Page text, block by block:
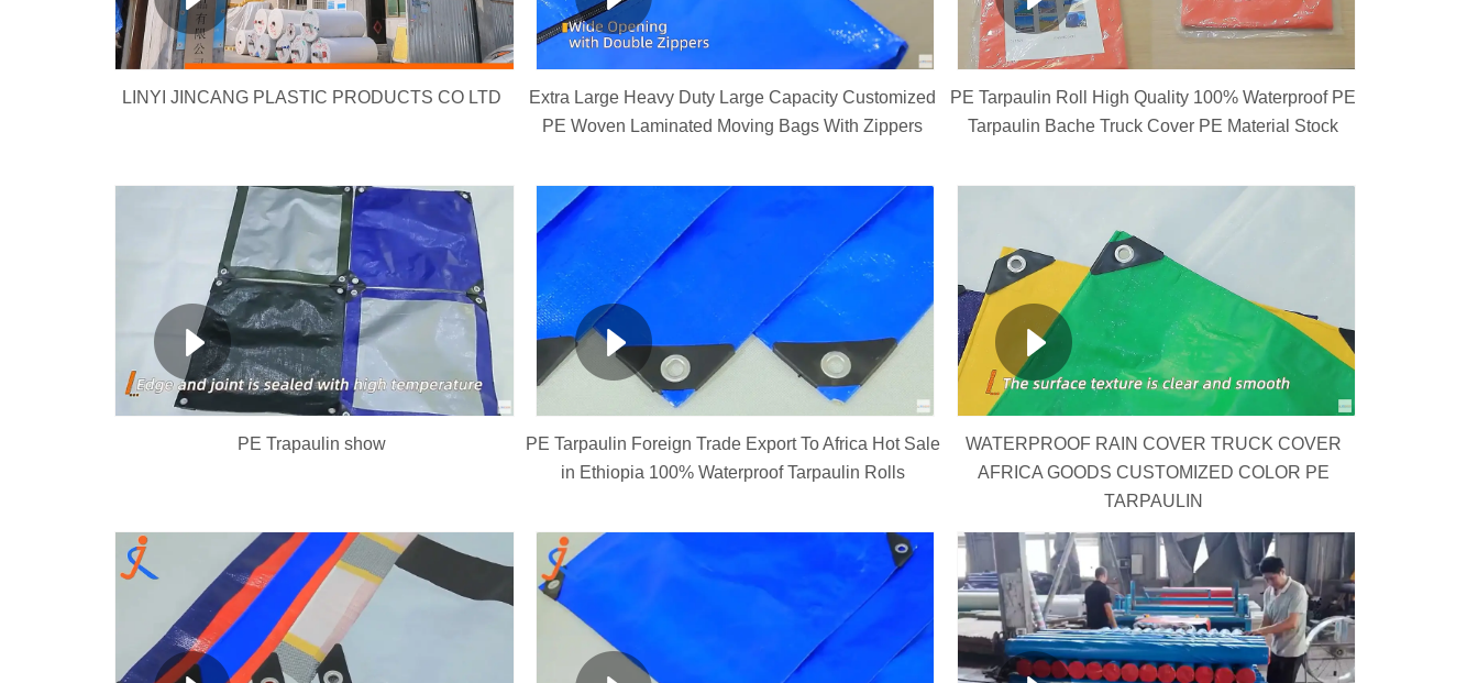
LINYI JINCANG PLASTIC PRODUCTS CO LTD
Extra Large Heavy Duty Large Capacity Customized
PE Woven Laminated Moving Bags With Zippers
PE Tarpaulin Roll High Quality 100% Waterproof PE
Tarpaulin Bache Truck Cover PE Material Stock
PE Trapaulin show
PE Tarpaulin Foreign Trade Export To Africa Hot Sale
in Ethiopia 100% Waterproof Tarpaulin Rolls
WATERPROOF RAIN COVER TRUCK COVER
AFRICA GOODS CUSTOMIZED COLOR PE
TARPAULIN